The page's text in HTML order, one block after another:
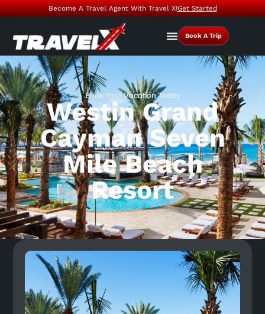
Become A Travel Agent With Travel X!Get Started
Book A Trip
Book Your Vacation Today
Westin Grand
Cayman Seven
Mile Beach
Resort